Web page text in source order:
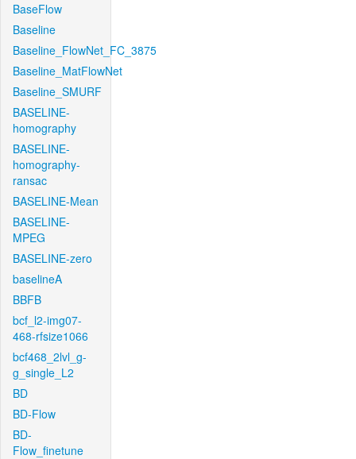
BaseFlow
Baseline
Baseline_FlowNet_FC_3875
Baseline_MatFlowNet
Baseline_SMURF
BASELINE-
homography
BASELINE-
homography-
ransac
BASELINE-Mean
BASELINE-
MPEG
BASELINE-zero
baselineA
BBFB
bcf_l2-img07-
468-rfsize1066
bcf468_2lvl_g-
g_single_L2
BD
BD-Flow
BD-
Flow_finetune